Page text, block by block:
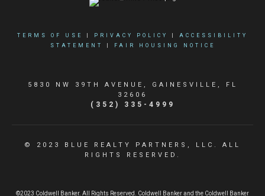
TERMS OF USE PRIVACY POLICY
ACCESSIBILITY
STATEMENT
FAIR HOUSING NOTICE
5830 NW 39TH AVENUE, GAINESVILLE, FL
32606
(352) 335-4999
© 2023 BLUE REALTY PARTNERS, LLC. ALL
RIGHTS RESERVED.
©2023 Coldwell Banker. All Rights Reserved. Coldwell Banker and the Coldwell Banker